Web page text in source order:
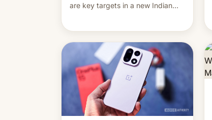
are key targets in a new Indian
names, refines how India deals
with new mirror domains that su…